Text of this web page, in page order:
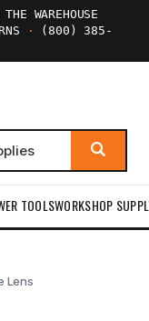
WAREHOUSE
·
(800) 385-
TOOLSWORKSHOP
Lens